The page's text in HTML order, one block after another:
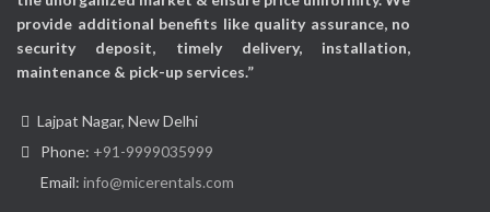
provide additional benefits like quality assurance, no
security deposit, timely delivery, installation,
maintenance & pick-up services.”
Lajpat Nagar, New Delhi
Phone: +91-9999035999
Email: info@micerentals.com